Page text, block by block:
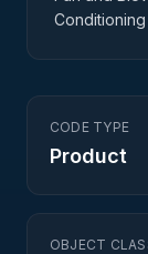
Conditioning
CODE TYPE
Product
OBJECT